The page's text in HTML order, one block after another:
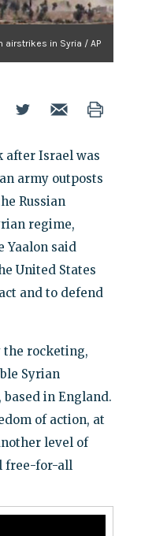
airstrikes in Syria / AP
after Israel was
army outposts
Russian
regime,
Yaalon said
United States
and to defend
the rocketing,
Syrian
in England.
of action, at
level of
free-for-all